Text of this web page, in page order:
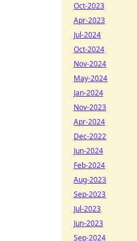
Oct-2023
Apr-2023
Jul-2024
Oct-2024
Nov-2024
May-2024
Jan-2024
Nov-2023
Apr-2024
Dec-2022
Jun-2024
Feb-2024
Aug-2023
Sep-2023
Jul-2023
Jun-2023
Sep-2024